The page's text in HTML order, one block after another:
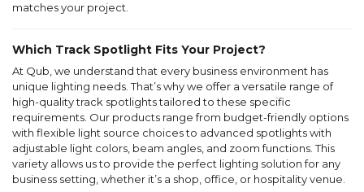
matches your project.
Which Track Spotlight Fits Your Project?
At Qub, we understand that every business environment has
unique lighting needs. That’s why we offer a versatile range of
high-quality track spotlights tailored to these specific
requirements. Our products range from budget-friendly options
with flexible light source choices to advanced spotlights with
adjustable light colors, beam angles, and zoom functions. This
variety allows us to provide the perfect lighting solution for any
business setting, whether it’s a shop, office, or hospitality venue.